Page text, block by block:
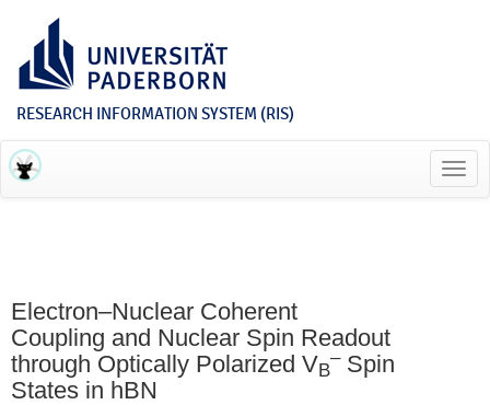
RESEARCH INFORMATION SYSTEM (RIS)
Electron–Nuclear Coherent
Coupling and Nuclear Spin Readout
through Optically Polarized VB
–Spin
States in hBN